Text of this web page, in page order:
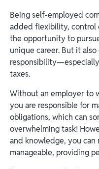
Being self-employed
added flexibility, control
the opportunity to
unique career. But it
taxes.
Without an employer to
you are responsible for
obligations, which can
overwhelming task!
and knowledge, you can
manageable, providing